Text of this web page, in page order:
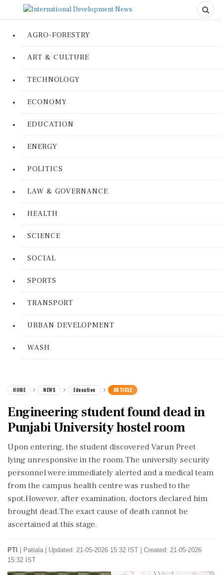
AGRO-FORESTRY
ART & CULTURE
TECHNOLOGY
ECONOMY
EDUCATION
ENERGY
POLITICS
LAW & GOVERNANCE
HEALTH
SCIENCE
SOCIAL
SPORTS
TRANSPORT
URBAN DEVELOPMENT
WASH
HOME NEWS Education ARTICLE
Engineering student found dead in
Punjabi University hostel room
Upon entering, the student discovered Varun Preet
lying unresponsive in the room.The university security
personnel were immediately alerted and a medical team
from the campus health centre was rushed to the
spot.However, after examination, doctors declared him
brought dead.The exact cause of death cannot be
ascertained at this stage.
PTI Patiala
Updated: 21-05-2026 15:32 IST | Created: 21-05-2026
15:32 IST